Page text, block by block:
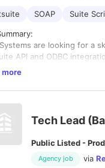
SOAP Suite
Systems are looking for a
API and ODBC
solutions to
Build and maintain
NetSuite components.
Troubleshoot and resolve
2. ODBC Data
more
Tech Lead
Public Listed -
Agency job via